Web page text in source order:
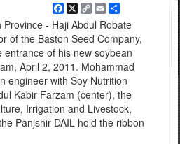
Facebook
X Copy
Link
EmailShare
- Haji Abdul Robate
of the Baston Seed Company,
of his new soybean
April 2, 2011. Mohammad
engineer with Soy Nutrition
Kabir Farzam (center), the
Irrigation and Livestock,
Panjshir DAIL hold the ribbon